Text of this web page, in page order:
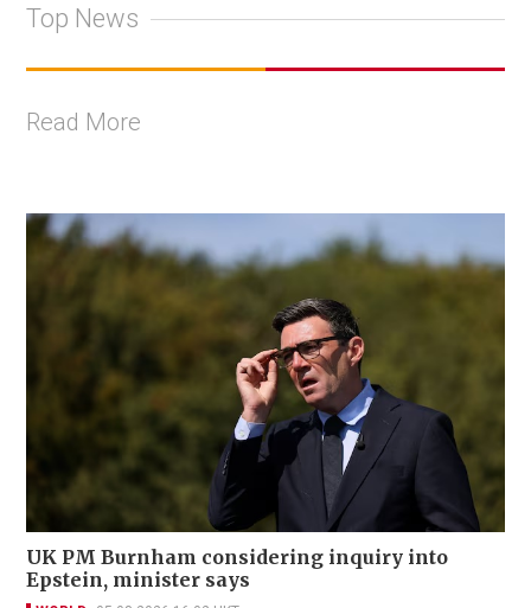
Top News
Read More
UK PM Burnham considering inquiry into
Epstein, minister says